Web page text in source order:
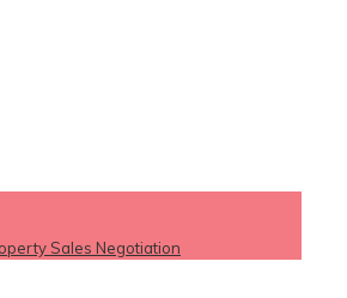
Sales Negotiation